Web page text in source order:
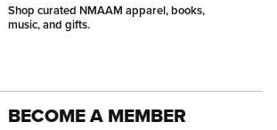
Shop curated NMAAM apparel, books,
music, and gifts.
BECOME A MEMBER